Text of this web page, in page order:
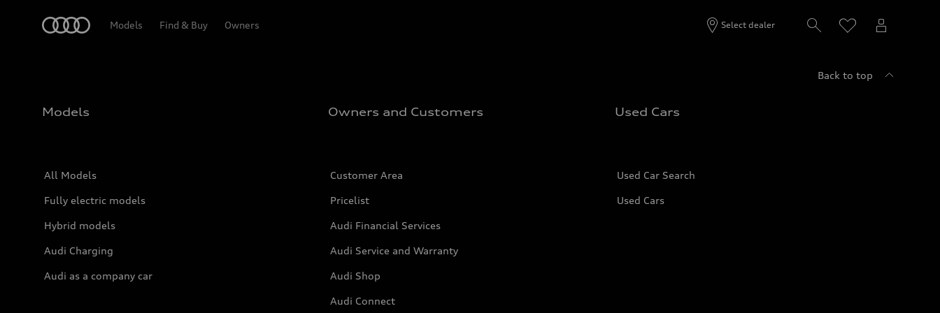
Models Find & Buy Owners Select dealer
Back to top
Models
All Models
Fully electric models
Hybrid models
Audi Charging
Audi as a company car
Owners and Customers
Customer Area
Pricelist
Audi Financial Services
Audi Service and Warranty
Audi Shop
Audi Connect
Used Cars
Used Car Search
Used Cars